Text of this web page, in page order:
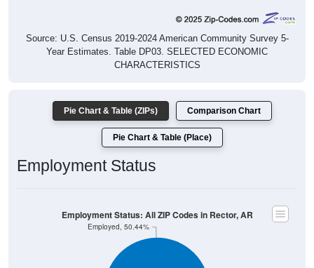
Source: U.S. Census 2019-2024 American Community Survey 5-
Year Estimates. Table DP03. SELECTED ECONOMIC
CHARACTERISTICS
Pie Chart & Table (ZIPs) Comparison Chart
Pie Chart & Table (Place)
Employment Status
Employed, 50.44%
Employment Status: All ZIP Codes in Rector, AR